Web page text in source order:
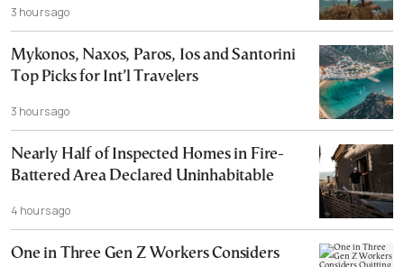
3 hours ago
Mykonos, Naxos, Paros, Ios and Santorini
Top Picks for Int’l Travelers
3 hours ago
Nearly Half of Inspected Homes in Fire-
Battered Area Declared Uninhabitable
4 hours ago
One in Three Gen Z Workers Considers